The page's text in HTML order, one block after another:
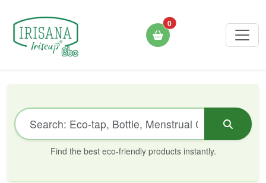
0
Find the best eco-friendly products instantly.